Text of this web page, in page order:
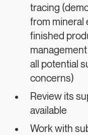
tracing
from mineral
finished
all potential
concerns)
Review its
available
Work with